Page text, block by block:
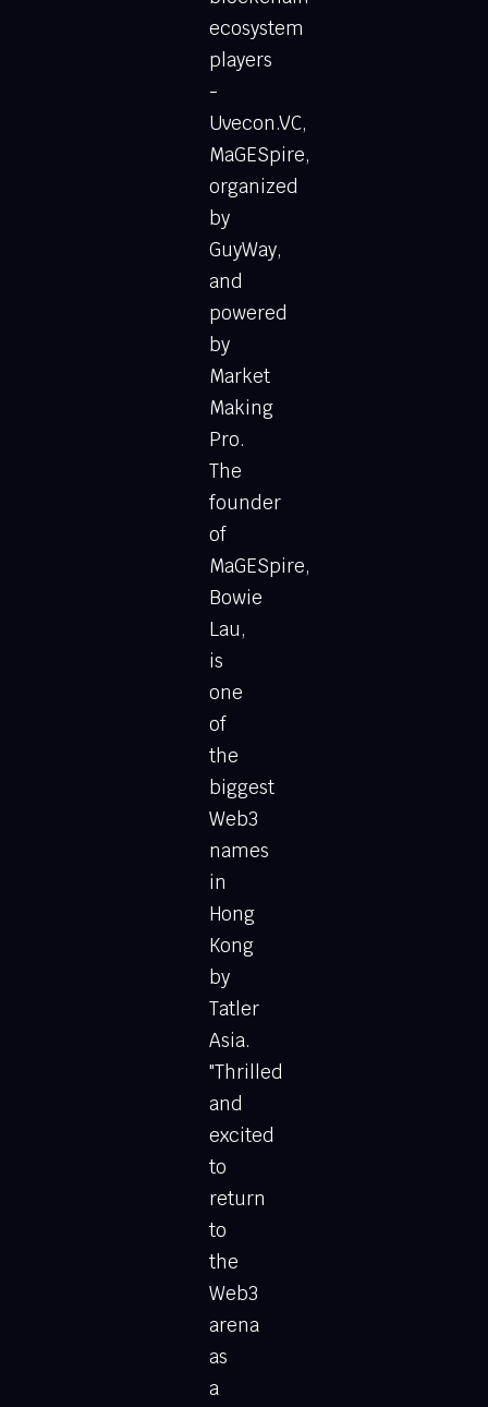
ecosystem
players
-
Uvecon.VC,
MaGESpire,
organized
by
GuyWay,
and
powered
by
Market
Making
Pro.
The
founder
of
MaGESpire,
Bowie
Lau,
is
one
of
the
biggest
Web3
names
in
Hong
Kong
by
Tatler
Asia.
"Thrilled
and
excited
to
return
to
the
Web3
arena
as
a